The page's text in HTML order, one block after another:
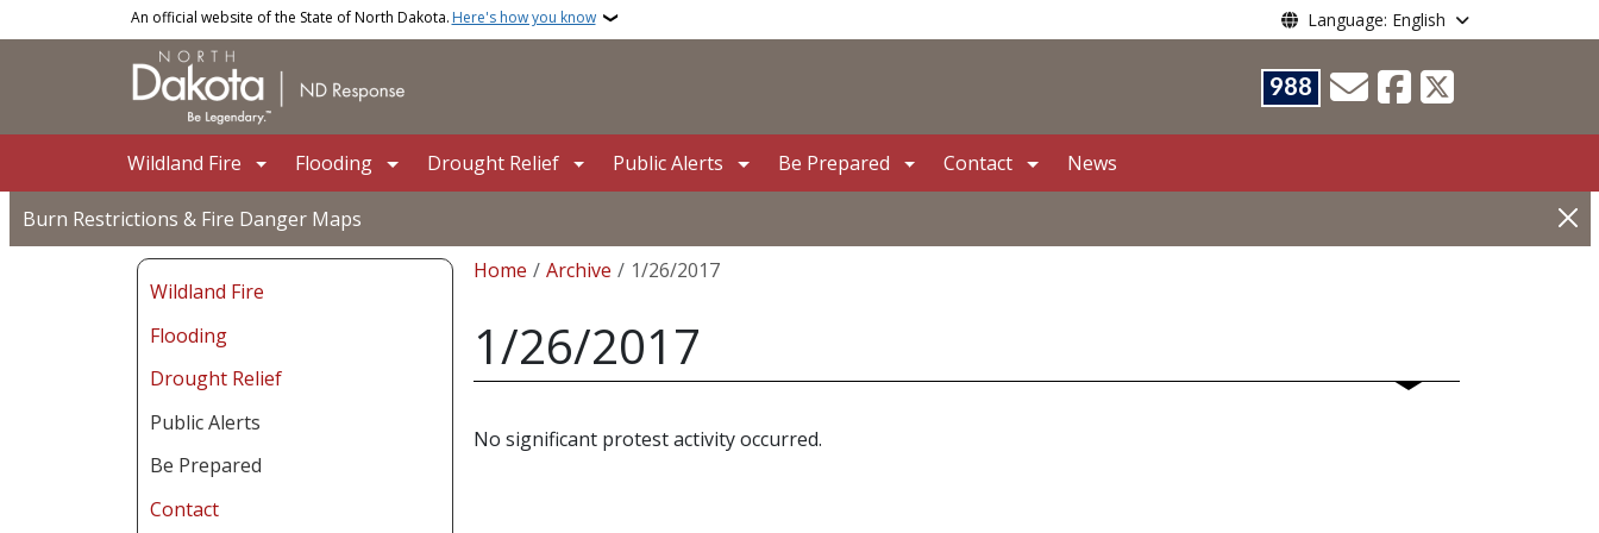
Skip to main contentAn official website of the State of North Dakota. Here's how you know Language: English
988
Wildland Fire Flooding Drought Relief Public Alerts Be Prepared Contact News
Burn Restrictions & Fire Danger Maps
Wildland Fire
Flooding
Drought Relief
Public Alerts
Be Prepared
Contact
Breadcrumb
Home Archive 1/26/2017
1/26/2017
No significant protest activity occurred.